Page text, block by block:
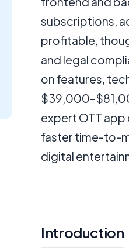
subscriptions,
profitable,
and legal
on features,
expert OTT
faster time-to-
digital
Introduction